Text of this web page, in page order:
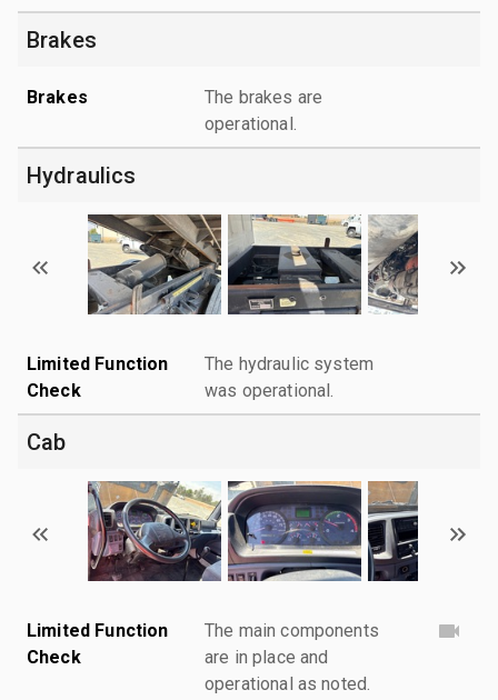
Brakes
Brakes
The brakes are
operational.
Hydraulics
Limited Function
Check
The hydraulic system
was operational.
Cab
Limited Function
Check
The main components
are in place and
operational as noted.